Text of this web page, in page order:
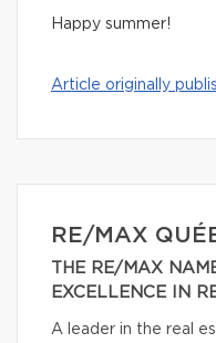
Happy summer!
Article originally
RE/MAX
THE RE/MAX
EXCELLENCE IN
A leader in the real